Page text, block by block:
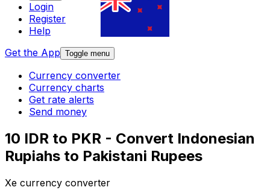
Login
Register
Help
Get the App Toggle menu
Currency converter
Currency charts
Get rate alerts
Send money
10 IDR to PKR - Convert Indonesian
Rupiahs to Pakistani Rupees
Xe currency converter